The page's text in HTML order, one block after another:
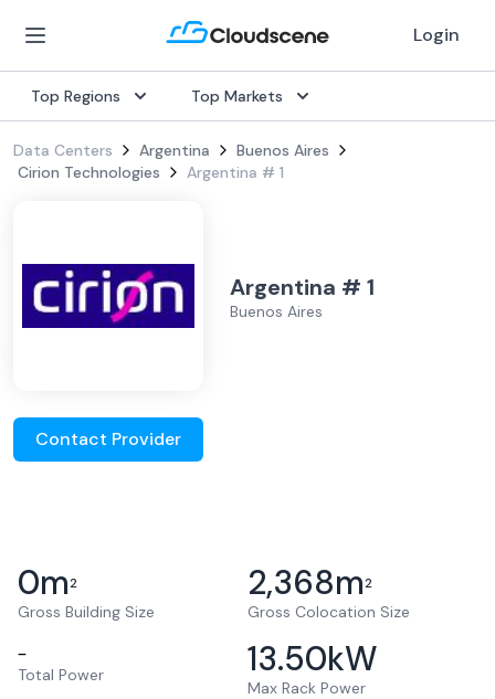
Login
Top Regions Top Markets
Data Centers Argentina
Buenos Aires
Cirion Technologies
Argentina # 1
Argentina # 1
Buenos Aires
Contact Provider
0m2
Gross Building Size
2,368m2
Gross Colocation Size
–
Total Power 13.50kW
Max Rack Power